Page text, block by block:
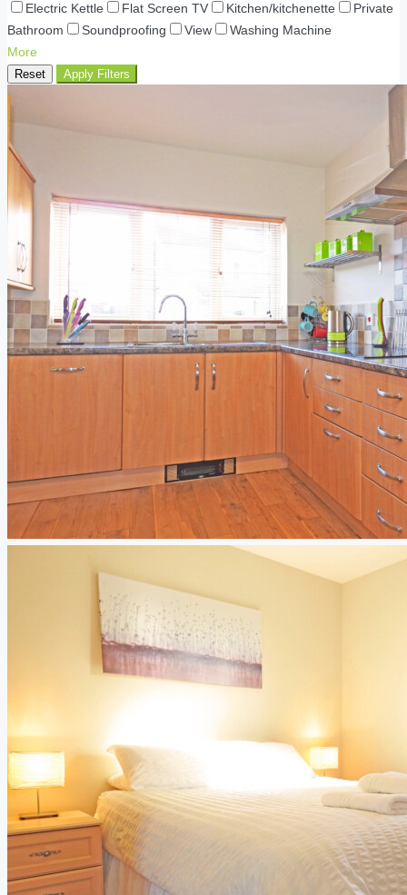
Electric Kettle
Flat Screen TV Kitchen/kitchenette
Private
Bathroom
Soundproofing View
Washing Machine
More
Reset Apply Filters